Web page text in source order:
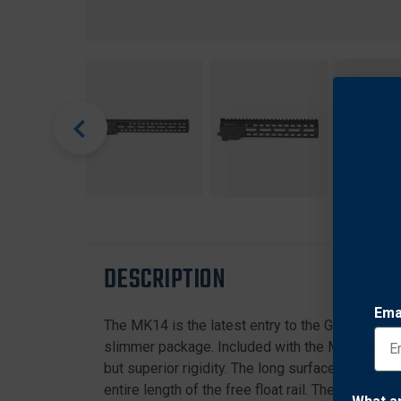
DESCRIPTION
The MK14 is the latest entry to the Geissele
slimmer package. Included with the MK14
but superior rigidity. The long surface contact
entire length of the free float rail. The MK14 is